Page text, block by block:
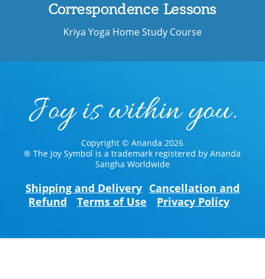
Correspondence Lessons
Kriya Yoga Home Study Course
Copyright © Ananda 2026
® The Joy Symbol is a trademark registered by Ananda
Sangha Worldwide
Shipping and Delivery Cancellation and
Refund
Terms of Use Privacy Policy